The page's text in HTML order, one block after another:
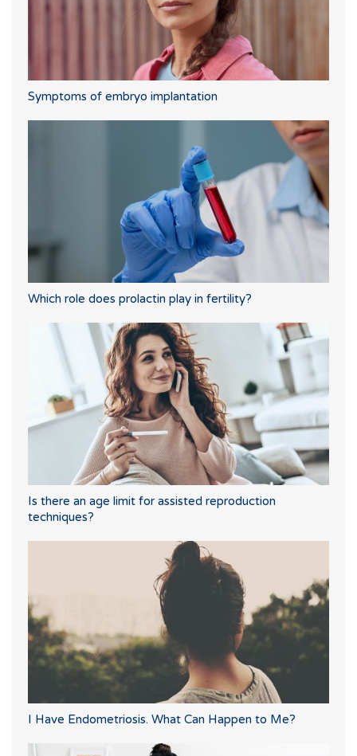
Symptoms of embryo implantation
Which role does prolactin play in fertility?
Is there an age limit for assisted reproduction
techniques?
I Have Endometriosis. What Can Happen to Me?